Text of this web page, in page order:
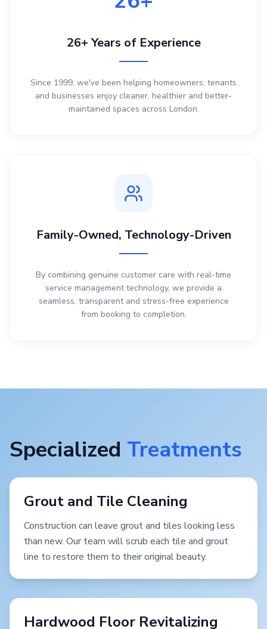
26+ Years of Experience
Since 1999, we've been helping homeowners, tenants
and businesses enjoy cleaner, healthier and better-
maintained spaces across London.
Family-Owned, Technology-Driven
By combining genuine customer care with real-time
service management technology, we provide a
seamless, transparent and stress-free experience
from booking to completion.
Specialized Treatments
Grout and Tile Cleaning
Construction can leave grout and tiles looking less
than new. Our team will scrub each tile and grout
line to restore them to their original beauty.
Hardwood Floor Revitalizing